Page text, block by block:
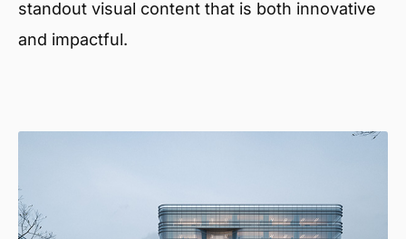
standout visual content that is both innovative
and impactful.